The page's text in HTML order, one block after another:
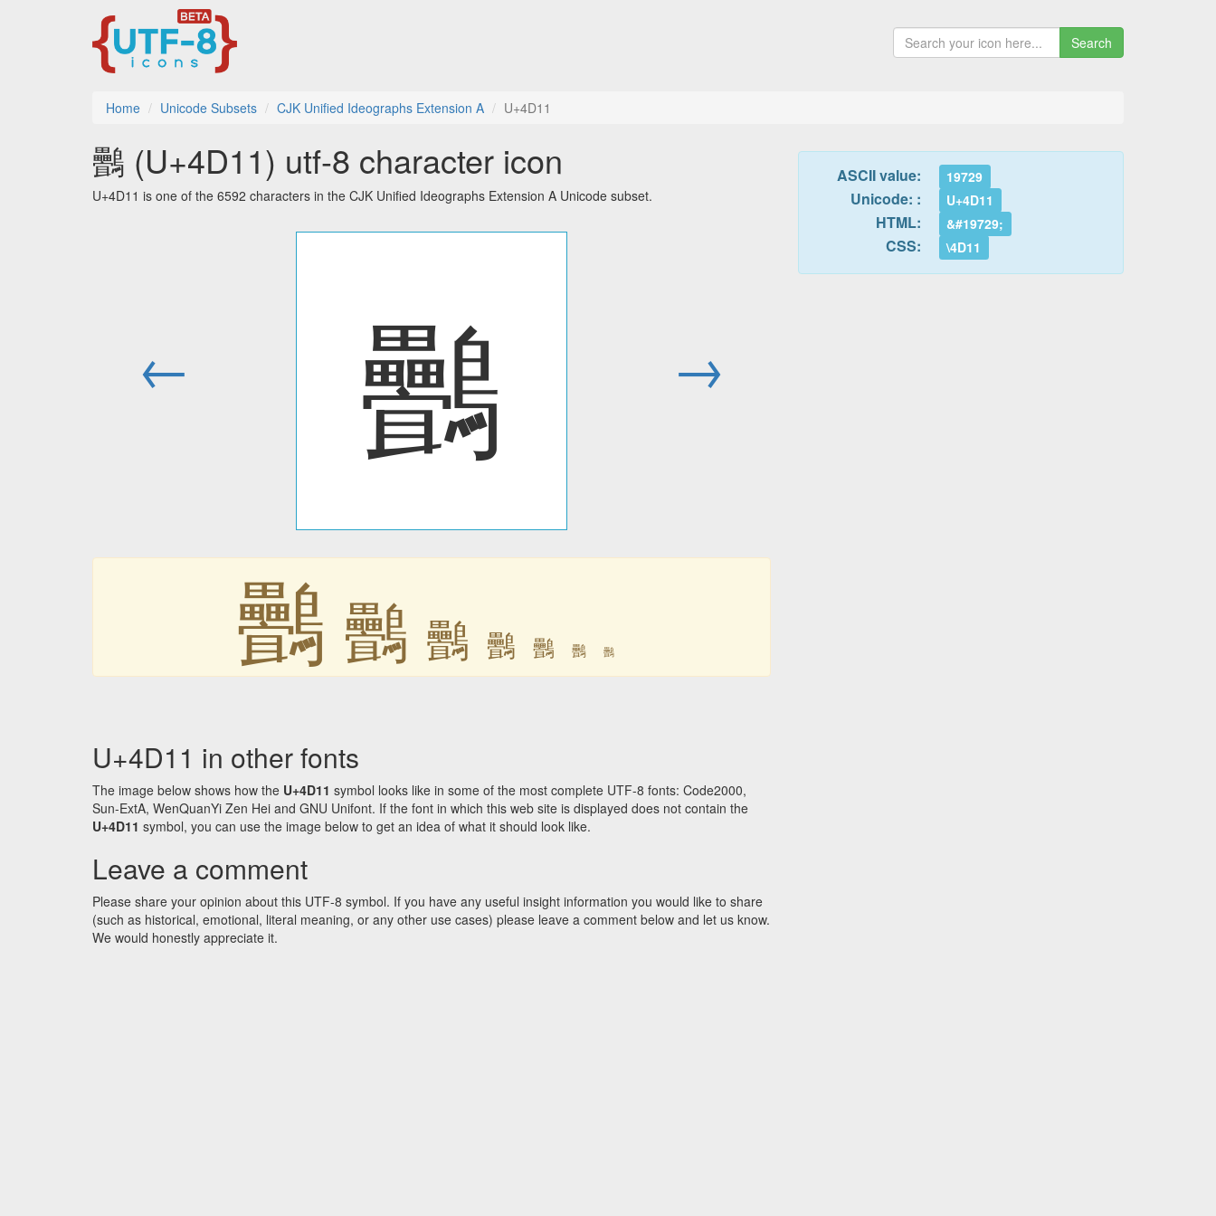
Search
Home Unicode Subsets CJK Unified Ideographs Extension A U+4D11
䴑 (U+4D11) utf-8 character icon
U+4D11 is one of the 6592 characters in the CJK Unified Ideographs Extension A Unicode subset.
← 䴑 →
䴑 䴑 䴑 䴑 䴑 䴑 䴑
U+4D11 in other fonts
The image below shows how the U+4D11 symbol looks like in some of the most complete UTF-8 fonts: Code2000,
Sun-ExtA, WenQuanYi Zen Hei and GNU Unifont. If the font in which this web site is displayed does not contain the
U+4D11 symbol, you can use the image below to get an idea of what it should look like.
Leave a comment
Please share your opinion about this UTF-8 symbol. If you have any useful insight information you would like to share
(such as historical, emotional, literal meaning, or any other use cases) please leave a comment below and let us know.
We would honestly appreciate it.
ASCII value: 19729
Unicode: : U+4D11
HTML: &#19729;
CSS: \4D11